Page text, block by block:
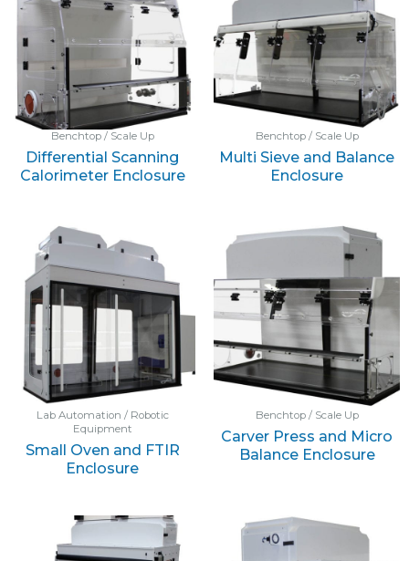
Benchtop / Scale Up
Differential Scanning
Calorimeter Enclosure
Benchtop / Scale Up
Multi Sieve and Balance
Enclosure
Lab Automation / Robotic
Equipment
Small Oven and FTIR
Enclosure
Benchtop / Scale Up
Carver Press and Micro
Balance Enclosure